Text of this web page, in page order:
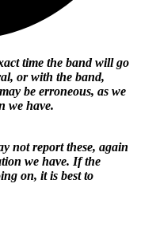
time the band will go
or with the band,
be erroneous, as we
we have.
not report these, again
we have. If the
on, it is best to